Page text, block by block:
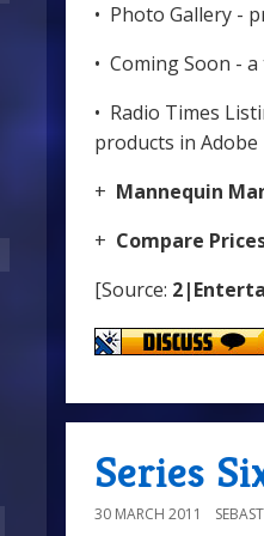
• Photo Gallery -
• Coming Soon -
• Radio Times
products in Adobe
+ Mannequin
+ Compare
[Source:
Series
30 MARCH 2011